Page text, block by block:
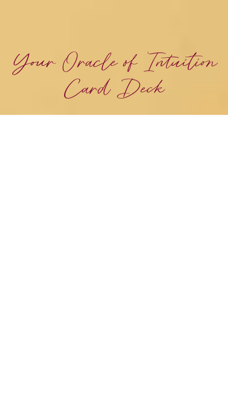
Your Oracle of Intuition
Card Deck